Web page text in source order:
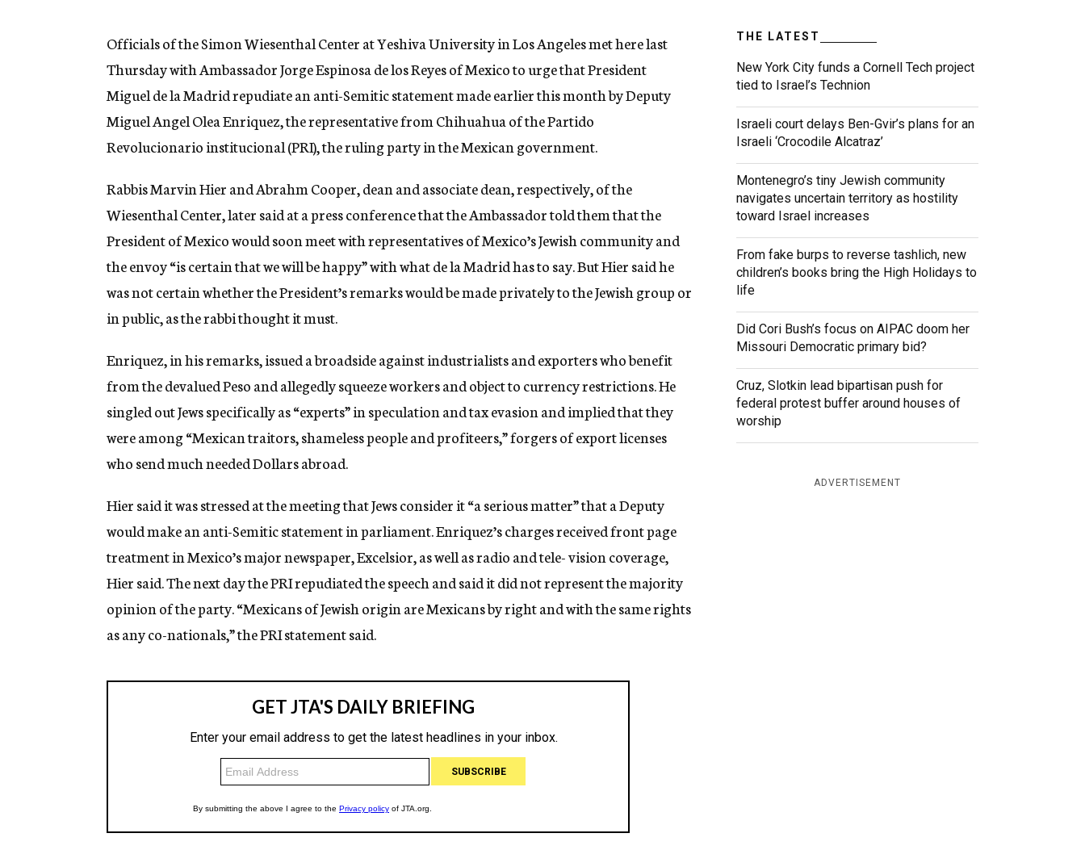
n
y
Officials of the Simon Wiesenthal Center at Yeshiva University in Los Angeles met here last
Thursday with Ambassador Jorge Espinosa de los Reyes of Mexico to urge that President
Miguel de la Madrid repudiate an anti-Semitic statement made earlier this month by Deputy
Miguel Angel Olea Enriquez, the representative from Chihuahua of the Partido
Revolucionario institucional (PRI), the ruling party in the Mexican government.
Rabbis Marvin Hier and Abrahm Cooper, dean and associate dean, respectively, of the
Wiesenthal Center, later said at a press conference that the Ambassador told them that the
President of Mexico would soon meet with representatives of Mexico’s Jewish community and
the envoy “is certain that we will be happy” with what de la Madrid has to say. But Hier said he
was not certain whether the President’s remarks would be made privately to the Jewish group or
in public, as the rabbi thought it must.
Enriquez, in his remarks, issued a broadside against industrialists and exporters who benefit
from the devalued Peso and allegedly squeeze workers and object to currency restrictions. He
singled out Jews specifically as “experts” in speculation and tax evasion and implied that they
were among “Mexican traitors, shameless people and profiteers,” forgers of export licenses
who send much needed Dollars abroad.
Hier said it was stressed at the meeting that Jews consider it “a serious matter” that a Deputy
would make an anti-Semitic statement in parliament. Enriquez’s charges received front page
treatment in Mexico’s major newspaper, Excelsior, as well as radio and tele- vision coverage,
Hier said. The next day the PRI repudiated the speech and said it did not represent the majority
opinion of the party. “Mexicans of Jewish origin are Mexicans by right and with the same rights
as any co-nationals,” the PRI statement said.
THE LATEST
New York City funds a Cornell Tech project
tied to Israel’s Technion
Israeli court delays Ben-Gvir’s plans for an
Israeli ‘Crocodile Alcatraz’
Montenegro’s tiny Jewish community
navigates uncertain territory as hostility
toward Israel increases
From fake burps to reverse tashlich, new
children’s books bring the High Holidays to
life
Did Cori Bush’s focus on AIPAC doom her
Missouri Democratic primary bid?
Cruz, Slotkin lead bipartisan push for
federal protest buffer around houses of
worship
ADVERTISEMENT